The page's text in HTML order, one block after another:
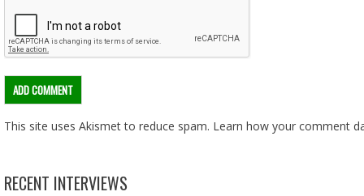
This site uses Akismet to reduce spam. Learn how your comment
RECENT INTERVIEWS